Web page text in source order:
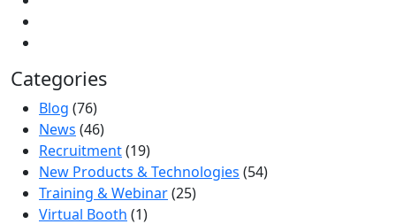
Categories
Blog (76)
News (46)
Recruitment(19)
New Products & Technologies (54)
Training & Webinar(25)
Virtual Booth (1)